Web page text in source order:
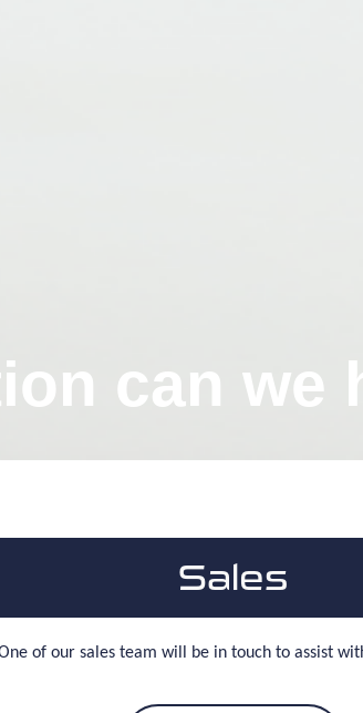
can we
Sales
of our sales team will be in touch to assist